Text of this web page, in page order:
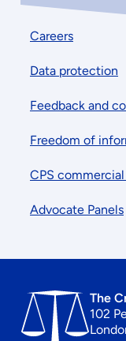
Footer
menu
Careers
Data protection
Feedback and
Freedom of
CPS
Advocate Panels
The
102